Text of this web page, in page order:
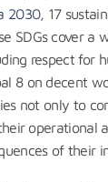
2030, 17
SDGs cover a
respect for
8 on decent
not only to
operational
of their